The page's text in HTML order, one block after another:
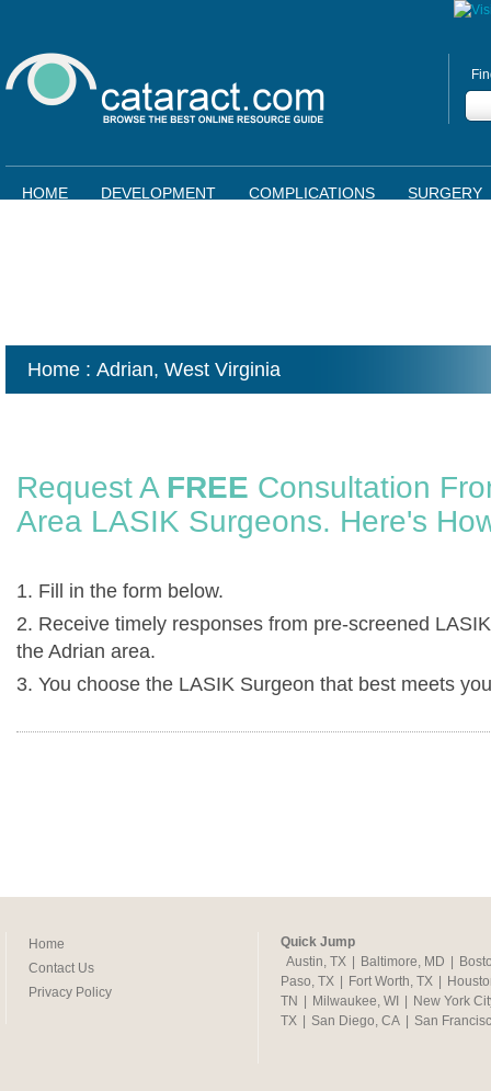
HOME DEVELOPMENT COMPLICATIONS SURGERY
Home : Adrian, West Virginia
Request A FREE Consultation
Area LASIK Surgeons. Here's
1. Fill in the form below.
2. Receive timely responses from pre-screened
the Adrian area.
3. You choose the LASIK Surgeon that best meets
Home
Contact Us
Privacy Policy
Quick Jump
Austin, TX
Baltimore, MD
Paso, TX
Fort Worth, TX
TN
Milwaukee, WI
New York
TX
San Diego, CA San